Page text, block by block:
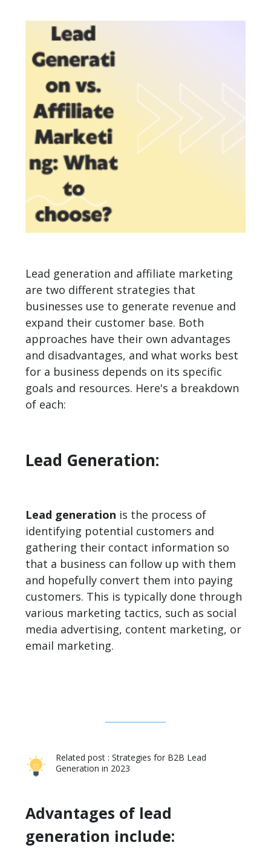
Lead generation and affiliate marketing
are two different strategies that
businesses use to generate revenue and
expand their customer base. Both
approaches have their own advantages
and disadvantages, and what works best
for a business depends on its specific
goals and resources. Here's a breakdown
of each:
Lead Generation:
Lead generation is the process of
identifying potential customers and
gathering their contact information so
that a business can follow up with them
and hopefully convert them into paying
customers. This is typically done through
various marketing tactics, such as social
media advertising, content marketing, or
email marketing.
Related post :Strategies for B2B Lead
Generation in 2023
Advantages of lead
generation include: